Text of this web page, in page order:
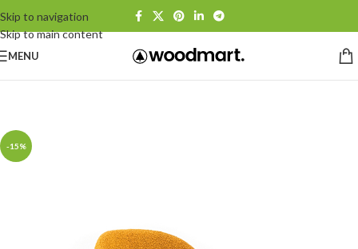
Skip to navigation
Skip to main content
MENU
-15%